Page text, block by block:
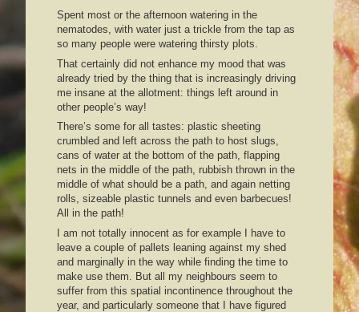
Spent most or the afternoon watering in the
nematodes, with water just a trickle from the tap as
so many people were watering thirsty plots.
That certainly did not enhance my mood that was
already tried by the thing that is increasingly driving
me insane at the allotment: things left around in
other people’s way!
There’s some for all tastes: plastic sheeting
crumbled and left across the path to host slugs,
cans of water at the bottom of the path, flapping
nets in the middle of the path, rubbish thrown in the
middle of what should be a path, and again netting
rolls, sizeable plastic tunnels and even barbecues!
All in the path!
I am not totally innocent as for example I have to
leave a couple of pallets leaning against my shed
and marginally in the way while finding the time to
make use them. But all my neighbours seem to
suffer from this spatial incontinence throughout the
year, and particularly someone that I have figured